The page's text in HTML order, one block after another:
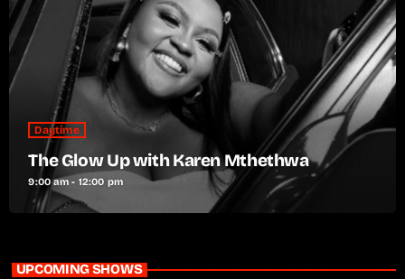
Daytime
The Glow Up with Karen Mthethwa
9:00 am - 12:00 pm
UPCOMING SHOWS